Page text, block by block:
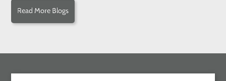
Read More Blogs